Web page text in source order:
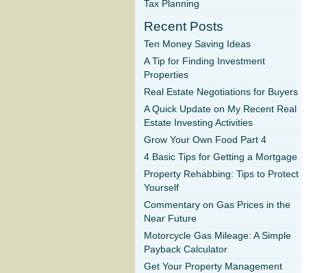
Tax Planning
Recent Posts
Ten Money Saving Ideas
A Tip for Finding Investment
Properties
Real Estate Negotiations for Buyers
A Quick Update on My Recent Real
Estate Investing Activities
Grow Your Own Food Part 4
4 Basic Tips for Getting a Mortgage
Property Rehabbing: Tips to Protect
Yourself
Commentary on Gas Prices in the
Near Future
Motorcycle Gas Mileage: A Simple
Payback Calculator
Get Your Property Management